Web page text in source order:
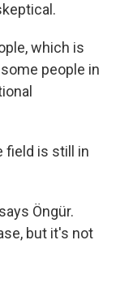
which is
people in
field is still in
Öngür.
but it's not